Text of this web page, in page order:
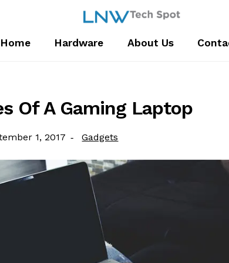
Home Hardware About Us
Of A Gaming Laptop
1, 2017 Category:
Gadgets